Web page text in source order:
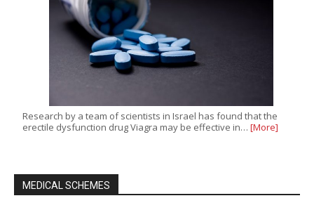
Research by a team of scientists in Israel has found that the
erectile dysfunction drug Viagra may be effective in… [More]
MEDICAL SCHEMES